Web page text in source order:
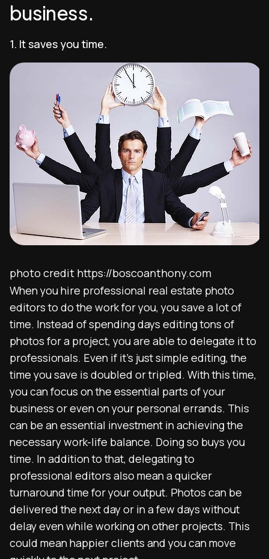
business.
1. It saves you time.
photo credit https://boscoanthony.com
When you hire professional real estate photo
editors to do the work for you, you save a lot of
time. Instead of spending days editing tons of
photos for a project, you are able to delegate it to
professionals. Even if it’s just simple editing, the
time you save is doubled or tripled. With this time,
you can focus on the essential parts of your
business or even on your personal errands. This
can be an essential investment in achieving the
necessary work-life balance. Doing so buys you
time. In addition to that, delegating to
professional editors also mean a quicker
turnaround time for your output. Photos can be
delivered the next day or in a few days without
delay even while working on other projects. This
could mean happier clients and you can move